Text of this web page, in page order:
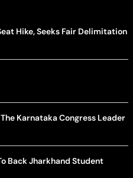
Hike, Seeks Fair Delimitation
Karnataka Congress Leader
Back Jharkhand Student